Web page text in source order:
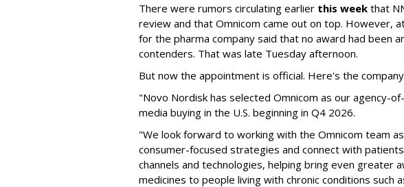
There were rumors circulating earlier this week that
review and that Omnicom came out on top. However,
for the pharma company said that no award had been
contenders. That was late Tuesday afternoon.
But now the appointment is official. Here's the
"Novo Nordisk has selected Omnicom as our agency-
media buying in the U.S. beginning in Q4 2026.
"We look forward to working with the Omnicom team
consumer-focused strategies and connect with
channels and technologies, helping bring even greater
medicines to people living with chronic conditions such